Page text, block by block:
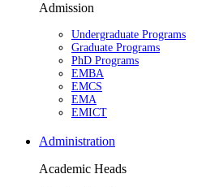
Admission
Undergraduate Programs
Graduate Programs
PhD Programs
EMBA
EMCS
EMA
EMICT
Administration
Academic Heads